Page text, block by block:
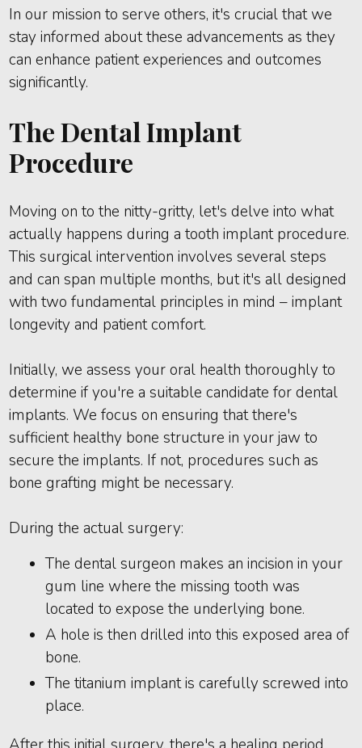
In our mission to serve others, it's crucial that we
stay informed about these advancements as they
can enhance patient experiences and outcomes
significantly.
The Dental Implant
Procedure
Moving on to the nitty-gritty, let's delve into what
actually happens during a tooth implant procedure.
This surgical intervention involves several steps
and can span multiple months, but it's all designed
with two fundamental principles in mind – implant
longevity and patient comfort.
Initially, we assess your oral health thoroughly to
determine if you're a suitable candidate for dental
implants. We focus on ensuring that there's
sufficient healthy bone structure in your jaw to
secure the implants. If not, procedures such as
bone grafting might be necessary.
During the actual surgery:
The dental surgeon makes an incision in your
gum line where the missing tooth was
located to expose the underlying bone.
A hole is then drilled into this exposed area of
bone.
The titanium implant is carefully screwed into
place.